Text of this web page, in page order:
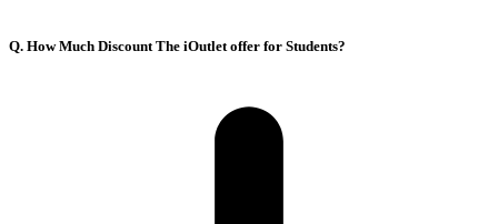
Q. How Much Discount The iOutlet offer for Students?